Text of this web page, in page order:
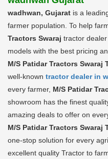
wadhwan, Gujarat is a
farmer population. To help
Tractors Swaraj tractor
models with the best pricing
M/S Patidar Tractors Swaraj
well-known tractor dealer in
every farmer, M/S Patidar
showroom has the finest
amazing deals to offer on
M/S Patidar Tractors Swaraj
one-stop solution for every
excellent quality Tractor to